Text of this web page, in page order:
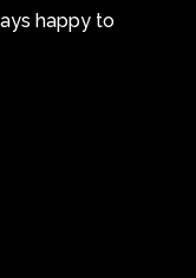
happy to